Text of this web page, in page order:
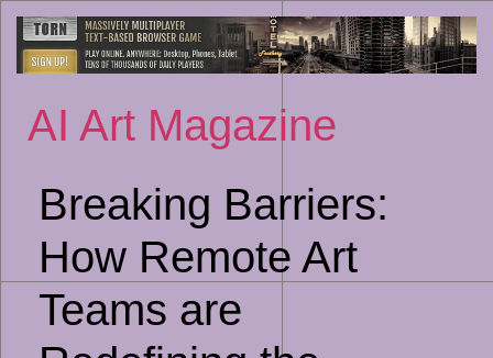
to
AI Art Magazine
Breaking Barriers:
How Remote Art
Teams are